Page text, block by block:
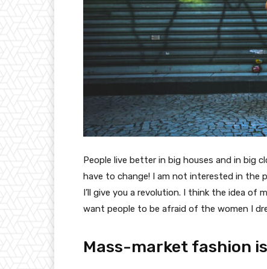
People live better in big houses and in
have to change! I am not interested in the
I’ll give you a revolution. I think the idea of
want people to be afraid of the women I
Mass-market fashion